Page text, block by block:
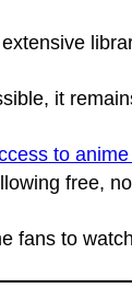
it
to
free,
fans to